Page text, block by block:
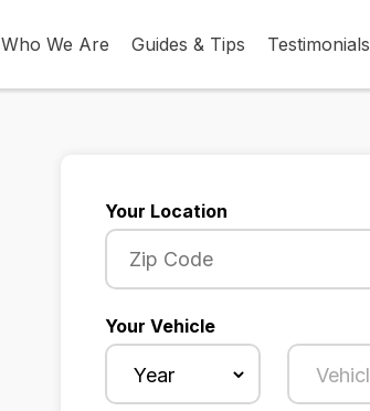
Who We Are Guides & Tips Testimonials
Your Location
Your Vehicle